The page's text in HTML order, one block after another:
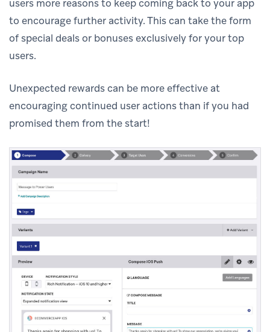
users more reasons to keep coming back to your app
to encourage further activity. This can take the form
of special deals or bonuses exclusively for your top
users.
Unexpected rewards can be more effective at
encouraging continued user actions than if you had
promised them from the start!